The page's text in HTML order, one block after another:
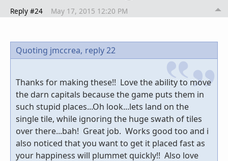
Reply #24 May 17, 2015 12:20 PM
Quoting jmccrea, reply 22
Thanks for making these!! Love the ability to move
the darn capitals because the game puts them in
such stupid places...Oh look...lets land on the
single tile, while ignoring the huge swath of tiles
over there...bah! Great job. Works good too and i
also noticed that you want to get it placed fast as
your happiness will plummet quickly!! Also love